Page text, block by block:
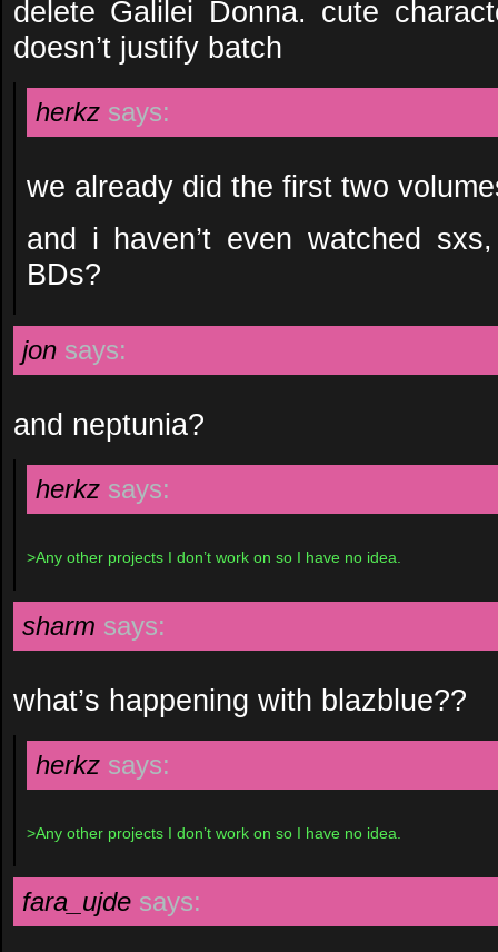
delete Galilei Donna. cute
doesn’t justify batch
herkz says:
we already did the first two
and i haven’t even watched
BDs?
jon says:
and neptunia?
herkz says:
>Any other projects I don’t work on so I have no idea.
sharm says:
what’s happening with blazblue??
herkz says:
>Any other projects I don’t work on so I have no idea.
fara_ujde says: